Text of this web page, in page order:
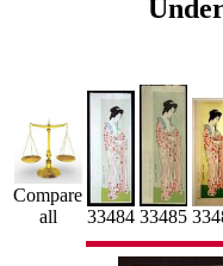
Compare
all
33484 33485